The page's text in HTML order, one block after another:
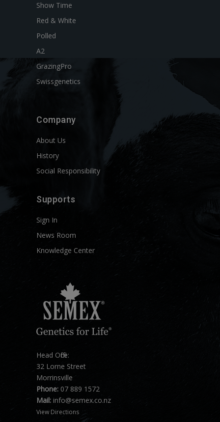
Show Time
Red & White
Polled
A2
GrazingPro
Swissgenetics
Company
About Us
History
Social Responsibility
Supports
Sign In
News Room
Knowledge Center
Head Office:
32 Lorne Street
Morrinsville
Phone: 07 889 1572
Mail: info@semex.co.nz
View Directions